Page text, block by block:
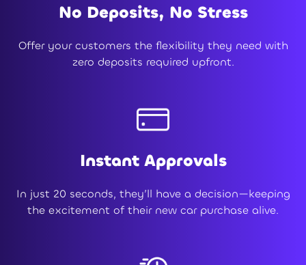
No Deposits, No Stress
Offer your customers the flexibility they need with
zero deposits required upfront.
Instant Approvals
In just 20 seconds, they’ll have a decision—keeping
the excitement of their new car purchase alive.